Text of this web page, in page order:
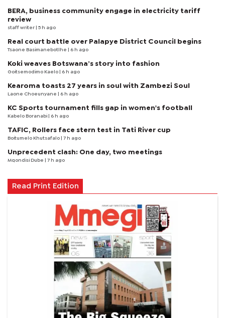
BERA, business community engage in electricity tariff
review
staff writer | 5 h ago
Real court battle over Palapye District Council begins
Tsaone Basimanebotlhe | 6 h ago
Koki weaves Botswana’s story into fashion
Goitsemodimo Kaelo | 6 h ago
Kearoma toasts 27 years in soul with Zambezi Soul
Laone Choeunyane | 6 h ago
KC Sports tournament fills gap in women's football
Kabelo Boranabi | 6 h ago
TAFIC, Rollers face stern test in Tati River cup
Boitumelo Khutsafalo | 7 h ago
Unprecedent clash: One day, two meetings
Mqondisi Dube | 7 h ago
Read Print Edition